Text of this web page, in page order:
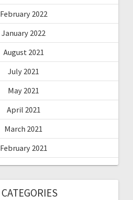
February 2022
January 2022
August 2021
July 2021
May 2021
April 2021
March 2021
February 2021
CATEGORIES